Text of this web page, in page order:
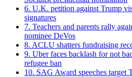
6. U.K. petition against Trump
signatures
7. Teachers and parents rally
nominee DeVos
8. ACLU shatters fundraising
9. Uber faces backlash for not
refugee ban
10. SAG Award speeches target